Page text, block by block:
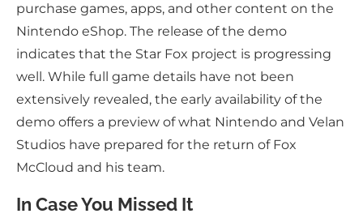
purchase games, apps, and other content on the
Nintendo eShop. The release of the demo
indicates that the Star Fox project is progressing
well. While full game details have not been
extensively revealed, the early availability of the
demo offers a preview of what Nintendo and Velan
Studios have prepared for the return of Fox
McCloud and his team.
In Case You Missed It